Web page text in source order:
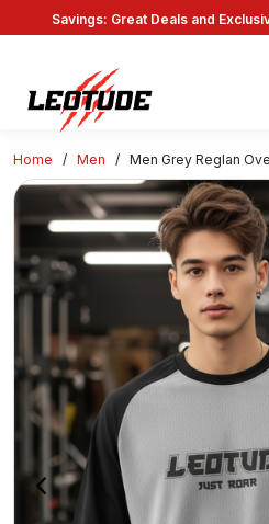
Savings: Great Deals and
Fast Shipping: On Online
Home / Men / Men Grey Reglan